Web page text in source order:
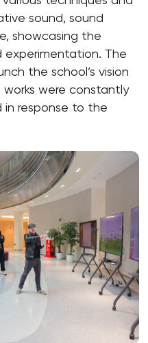
sound, sound
showcasing the
The
the school’s vision
works were constantly
in response to the